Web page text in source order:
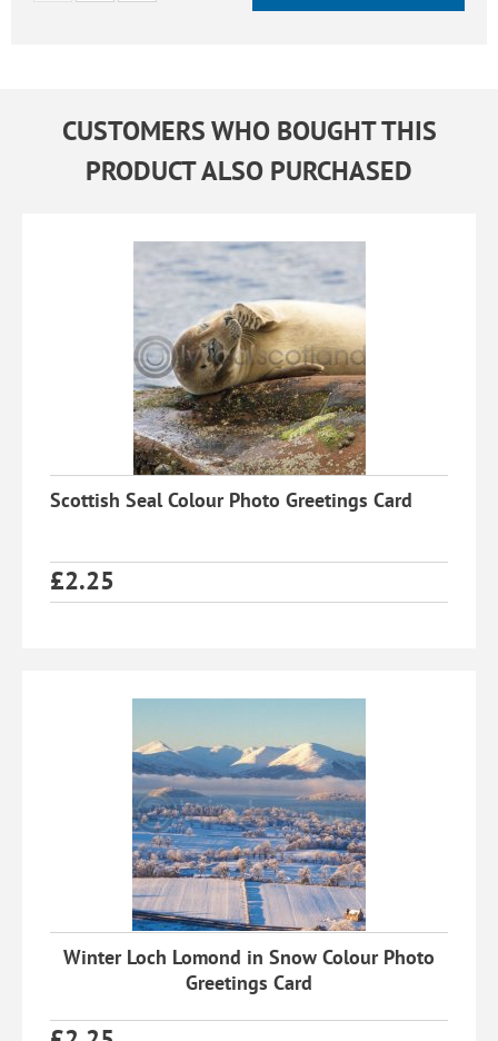
CUSTOMERS WHO BOUGHT THIS
PRODUCT ALSO PURCHASED
Scottish Seal Colour Photo Greetings Card
£2.25
Winter Loch Lomond in Snow Colour Photo
Greetings Card